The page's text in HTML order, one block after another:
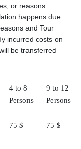
or reasons
happens due
and Tour
incurred costs on
be transferred
4 to 8
Persons
9 to 12
Persons
75 $ 75 $